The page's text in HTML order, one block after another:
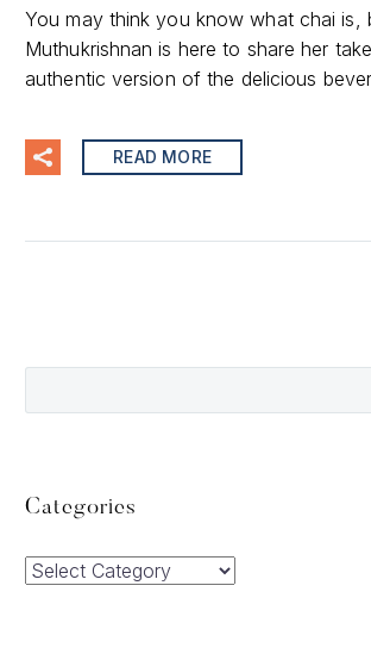
You may think you know what chai is,
Muthukrishnan is here to share her
authentic version of the delicious
READ MORE
Categories
Categories